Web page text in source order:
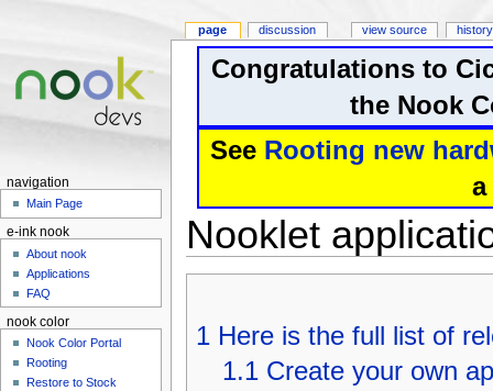
Congratulations to
the Nook
See Rooting new
Nooklet
1 Here is the full list of
1.1 Create your own
page discussion view source history
navigation
Main Page
e-ink nook
About nook
Applications
FAQ
nook color
Nook Color Portal
Rooting
Restore to Stock